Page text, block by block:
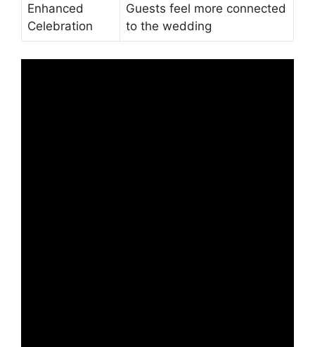
Enhanced
Celebration
Guests feel more connected
to the wedding